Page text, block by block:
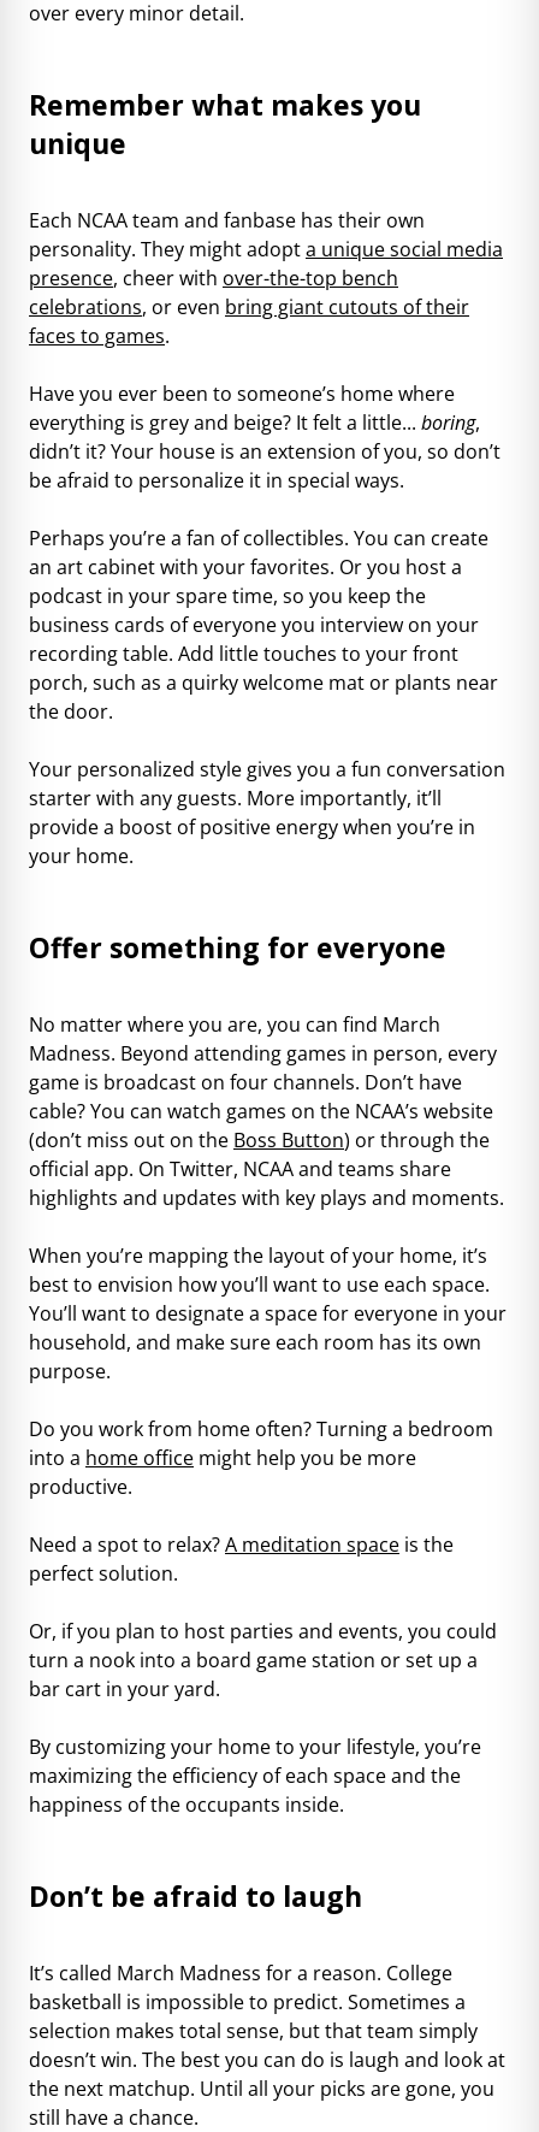
over every minor detail.
Remember what makes you
unique
Each NCAA team and fanbase has their own
personality. They might adopta unique social media
presence, cheer with over-the-top bench
celebrations, or even bring giant cutouts of their
faces to games.
Have you ever been to someone’s home where
everything is grey and beige? It felt a little... boring,
didn’t it? Your house is an extension of you, so don’t
be afraid to personalize it in special ways.
Perhaps you’re a fan of collectibles. You can create
an art cabinet with your favorites. Or you host a
podcast in your spare time, so you keep the
business cards of everyone you interview on your
recording table. Add little touches to your front
porch, such as a quirky welcome mat or plants near
the door.
Your personalized style gives you a fun conversation
starter with any guests. More importantly, it’ll
provide a boost of positive energy when you’re in
your home.
Offer something for everyone
No matter where you are, you can find March
Madness. Beyond attending games in person, every
game is broadcast on four channels. Don’t have
cable? You can watch games on the NCAA’s website
(don’t miss out on the Boss Button) or through the
official app. On Twitter, NCAA and teams share
highlights and updates with key plays and moments.
When you’re mapping the layout of your home, it’s
best to envision how you’ll want to use each space.
You’ll want to designate a space for everyone in your
household, and make sure each room has its own
purpose.
Do you work from home often? Turning a bedroom
into a home office might help you be more
productive.
Need a spot to relax?A meditation space is the
perfect solution.
Or, if you plan to host parties and events, you could
turn a nook into a board game station or set up a
bar cart in your yard.
By customizing your home to your lifestyle, you’re
maximizing the efficiency of each space and the
happiness of the occupants inside.
Don’t be afraid to laugh
It’s called March Madness for a reason. College
basketball is impossible to predict. Sometimes a
selection makes total sense, but that team simply
doesn’t win. The best you can do is laugh and look at
the next matchup. Until all your picks are gone, you
still have a chance.